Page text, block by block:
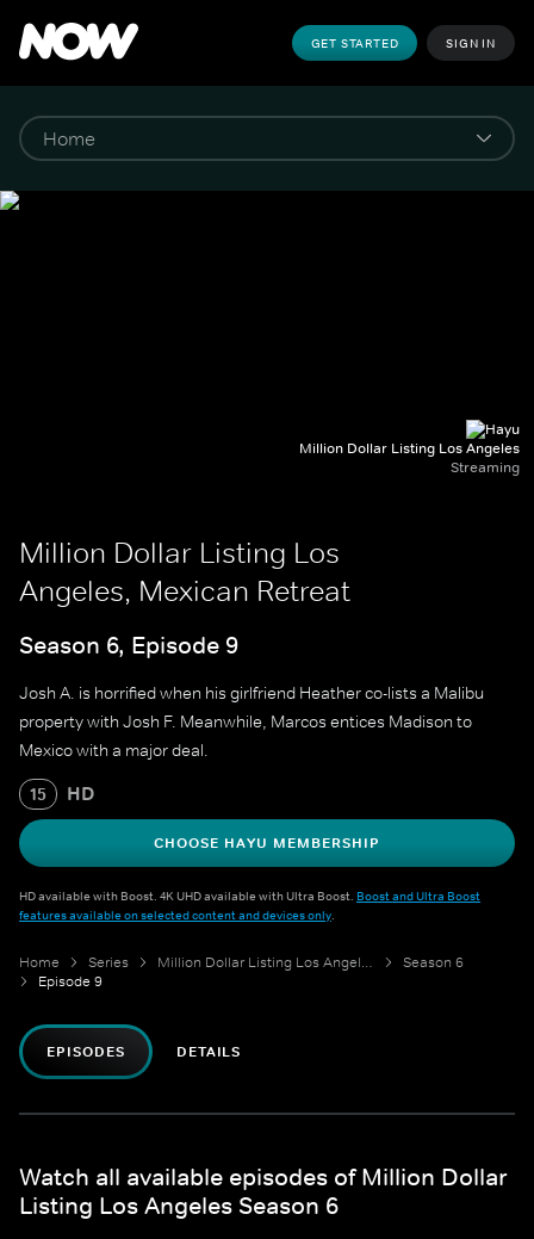
GET STARTED SIGN IN
Million Dollar Listing Los Angeles
Streaming
Million Dollar Listing Los
Angeles, Mexican Retreat
Season 6, Episode 9
Josh A. is horrified when his girlfriend Heather co-lists a Malibu
property with Josh F. Meanwhile, Marcos entices Madison to
Mexico with a major deal.
15 HD
CHOOSE HAYU MEMBERSHIP
HD available with Boost. 4K UHD available with Ultra Boost. Boost and Ultra Boost
features available on selected content and devices only.
Home Series Million Dollar Listing Los Angeles
Season 6
Episode 9
EPISODES DETAILS
Watch all available episodes of Million Dollar
Listing Los Angeles Season 6